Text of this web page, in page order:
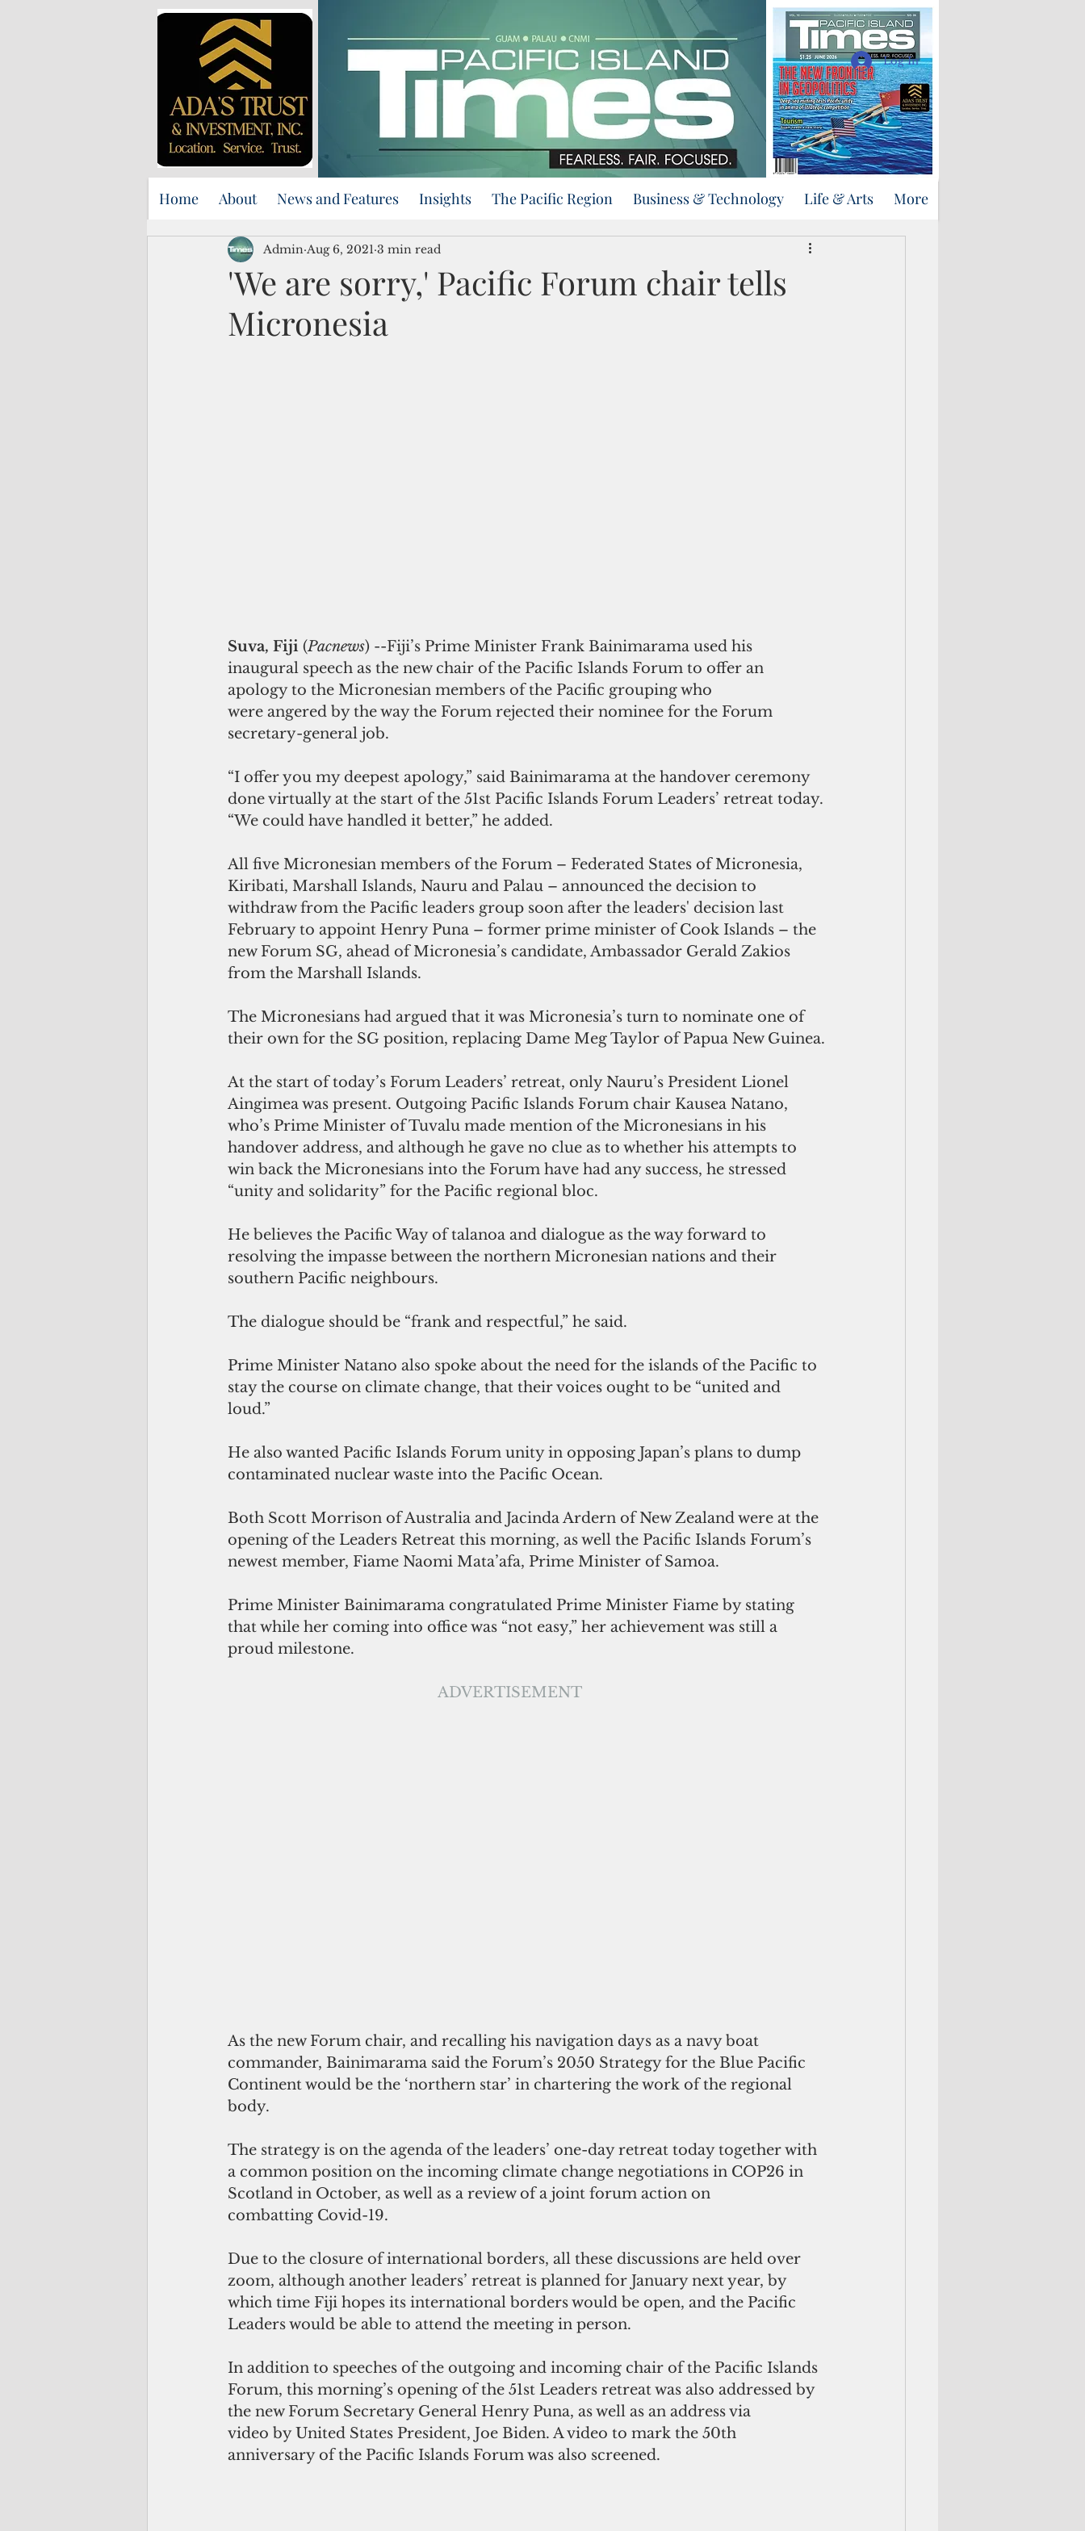
Log In
Home About News and Features Insights The Pacific Region Business & Technology Life & Arts More
'We are sorry,' Pacific Forum chair tells
Micronesia
Admin Aug 6, 2021 3 min read
Suva, Fiji (Pacnews) --Fiji’s Prime Minister Frank Bainimarama used his
inaugural speech as the new chair of the Pacific Islands Forum to offer an
apology to the Micronesian members of the Pacific grouping who
were angered by the way the Forum rejected their nominee for the Forum
secretary-general job.
“I offer you my deepest apology,” said Bainimarama at the handover ceremony
done virtually at the start of the 51st Pacific Islands Forum Leaders’ retreat today.
“We could have handled it better,” he added.
All five Micronesian members of the Forum – Federated States of Micronesia,
Kiribati, Marshall Islands, Nauru and Palau – announced the decision to
withdraw from the Pacific leaders group soon after the leaders' decision last
February to appoint Henry Puna – former prime minister of Cook Islands – the
new Forum SG, ahead of Micronesia’s candidate, Ambassador Gerald Zakios
from the Marshall Islands.
The Micronesians had argued that it was Micronesia’s turn to nominate one of
their own for the SG position, replacing Dame Meg Taylor of Papua New Guinea.
At the start of today’s Forum Leaders’ retreat, only Nauru’s President Lionel
Aingimea was present. Outgoing Pacific Islands Forum chair Kausea Natano,
who’s Prime Minister of Tuvalu made mention of the Micronesians in his
handover address, and although he gave no clue as to whether his attempts to
win back the Micronesians into the Forum have had any success, he stressed
“unity and solidarity” for the Pacific regional bloc.
He believes the Pacific Way of talanoa and dialogue as the way forward to
resolving the impasse between the northern Micronesian nations and their
southern Pacific neighbours.
The dialogue should be “frank and respectful,” he said.
Prime Minister Natano also spoke about the need for the islands of the Pacific to
stay the course on climate change, that their voices ought to be “united and
loud.”
He also wanted Pacific Islands Forum unity in opposing Japan’s plans to dump
contaminated nuclear waste into the Pacific Ocean.
Both Scott Morrison of Australia and Jacinda Ardern of New Zealand were at the
opening of the Leaders Retreat this morning, as well the Pacific Islands Forum’s
newest member, Fiame Naomi Mata’afa, Prime Minister of Samoa.
Prime Minister Bainimarama congratulated Prime Minister Fiame by stating
that while her coming into office was “not easy,” her achievement was still a
proud milestone.
ADVERTISEMENT
As the new Forum chair, and recalling his navigation days as a navy boat
commander, Bainimarama said the Forum’s 2050 Strategy for the Blue Pacific
Continent would be the ‘northern star’ in chartering the work of the regional
body.
The strategy is on the agenda of the leaders’ one-day retreat today together with
a common position on the incoming climate change negotiations in COP26 in
Scotland in October, as well as a review of a joint forum action on
combatting Covid-19.
Due to the closure of international borders, all these discussions are held over
zoom, although another leaders’ retreat is planned for January next year, by
which time Fiji hopes its international borders would be open, and the Pacific
Leaders would be able to attend the meeting in person.
In addition to speeches of the outgoing and incoming chair of the Pacific Islands
Forum, this morning’s opening of the 51st Leaders retreat was also addressed by
the new Forum Secretary General Henry Puna, as well as an address via
video by United States President, Joe Biden. A video to mark the 50th
anniversary of the Pacific Islands Forum was also screened.